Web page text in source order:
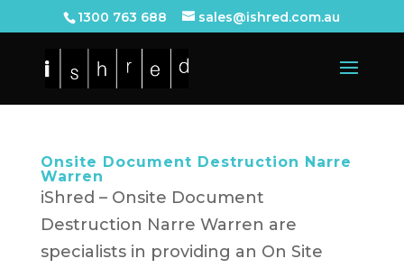
1300 763 688 sales@ishred.com.au
Onsite Document Destruction Narre
Warren
iShred – Onsite Document
Destruction Narre Warren are
specialists in providing an On Site